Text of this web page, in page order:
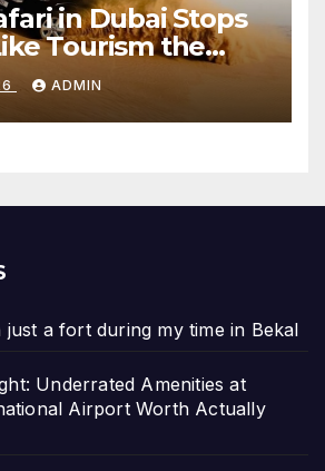
in Dubai Stops
Tourism the
City Disappears
ADMIN
a fort during my time in Bekal
Underrated Amenities at
Airport Worth Actually